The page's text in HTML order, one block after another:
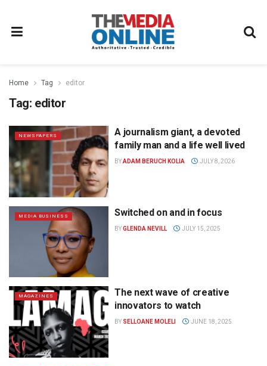
Home Tag editor
Tag: editor
NEWSPAPERS
A journalism giant, a devoted
family man and a life well lived
BYADAM BERUCH KOLIA JULY 8, 2026
MEDIA BUSINESS Switched on and in focus
BYGLENDA NEVILL JULY 15, 2025
MAGAZINES
The next wave of creative
innovators to watch
BY SELLOANE MOLELI JUNE 18, 2025